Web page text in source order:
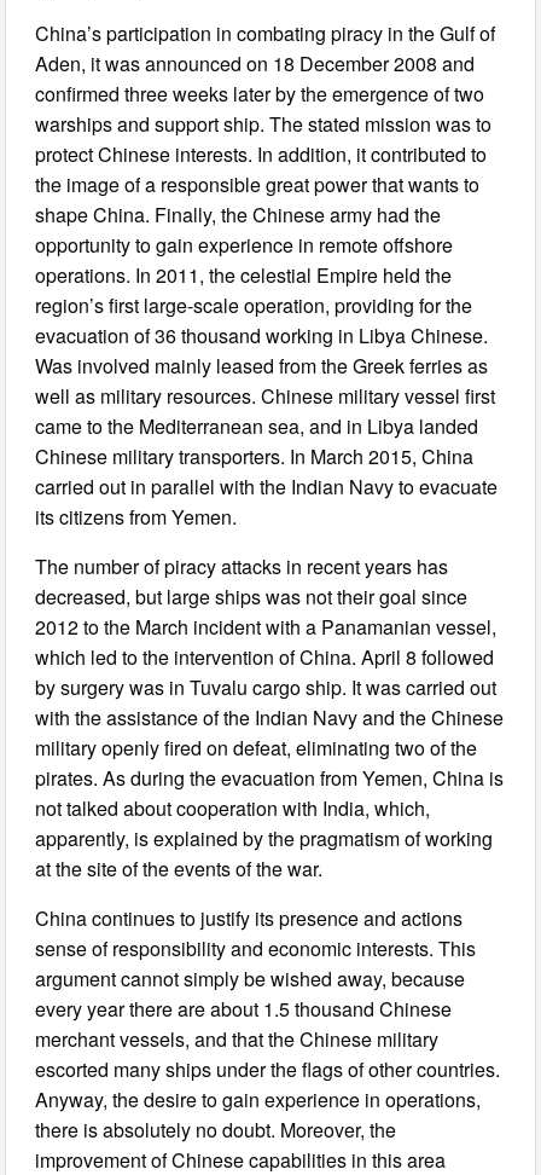
China’s participation in combating piracy in the Gulf of
Aden, it was announced on 18 December 2008 and
confirmed three weeks later by the emergence of two
warships and support ship. The stated mission was to
protect Chinese interests. In addition, it contributed to
the image of a responsible great power that wants to
shape China. Finally, the Chinese army had the
opportunity to gain experience in remote offshore
operations. In 2011, the celestial Empire held the
region’s first large-scale operation, providing for the
evacuation of 36 thousand working in Libya Chinese.
Was involved mainly leased from the Greek ferries as
well as military resources. Chinese military vessel first
came to the Mediterranean sea, and in Libya landed
Chinese military transporters. In March 2015, China
carried out in parallel with the Indian Navy to evacuate
its citizens from Yemen.
The number of piracy attacks in recent years has
decreased, but large ships was not their goal since
2012 to the March incident with a Panamanian vessel,
which led to the intervention of China. April 8 followed
by surgery was in Tuvalu cargo ship. It was carried out
with the assistance of the Indian Navy and the Chinese
military openly fired on defeat, eliminating two of the
pirates. As during the evacuation from Yemen, China is
not talked about cooperation with India, which,
apparently, is explained by the pragmatism of working
at the site of the events of the war.
China continues to justify its presence and actions
sense of responsibility and economic interests. This
argument cannot simply be wished away, because
every year there are about 1.5 thousand Chinese
merchant vessels, and that the Chinese military
escorted many ships under the flags of other countries.
Anyway, the desire to gain experience in operations,
there is absolutely no doubt. Moreover, the
improvement of Chinese capabilities in this area